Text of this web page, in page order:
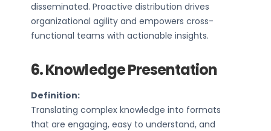
disseminated. Proactive distribution drives
organizational agility and empowers cross-
functional teams with actionable insights.
6. Knowledge Presentation
Definition:
Translating complex knowledge into formats
that are engaging, easy to understand, and